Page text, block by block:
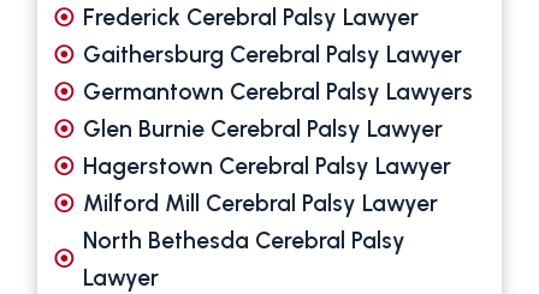
Frederick Cerebral Palsy Lawyer
Gaithersburg Cerebral Palsy Lawyer
Germantown Cerebral Palsy Lawyers
Glen Burnie Cerebral Palsy Lawyer
Hagerstown Cerebral Palsy Lawyer
Milford Mill Cerebral Palsy Lawyer
North Bethesda Cerebral Palsy
Lawyer